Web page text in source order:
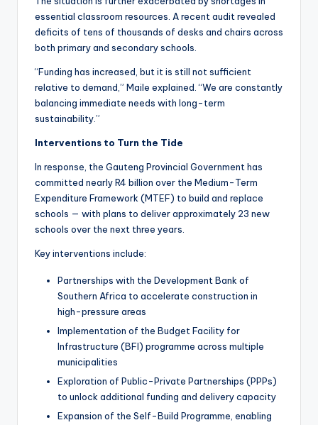
essential classroom resources. A recent audit revealed
deficits of tens of thousands of desks and chairs across
both primary and secondary schools.
“Funding has increased, but it is still not sufficient
relative to demand,” Maile explained. “We are constantly
balancing immediate needs with long-term
sustainability.”
Interventions to Turn the Tide
In response, the Gauteng Provincial Government has
committed nearly R4 billion over the Medium-Term
Expenditure Framework (MTEF) to build and replace
schools — with plans to deliver approximately 23 new
schools over the next three years.
Key interventions include:
Partnerships with the Development Bank of
Southern Africa to accelerate construction in
high-pressure areas
Implementation of the Budget Facility for
Infrastructure (BFI) programme across multiple
municipalities
Exploration of Public-Private Partnerships (PPPs)
to unlock additional funding and delivery capacity
Expansion of the Self-Build Programme, enabling